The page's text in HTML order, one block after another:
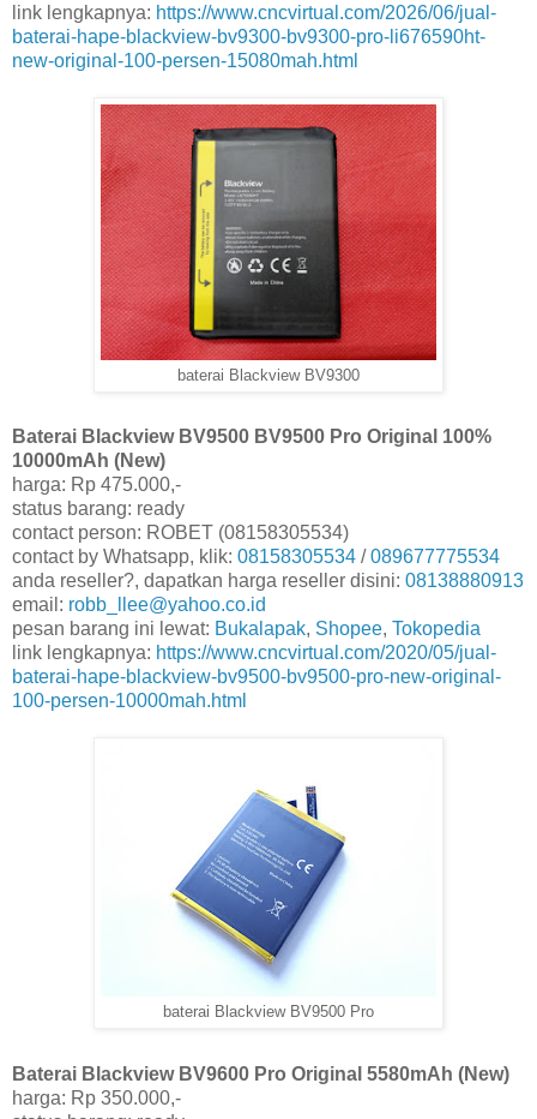
link lengkapnya: https://www.cncvirtual.com/2026/06/jual-
baterai-hape-blackview-bv9300-bv9300-pro-li676590ht-
new-original-100-persen-15080mah.html
baterai Blackview BV9300
Baterai Blackview BV9500 BV9500 Pro Original 100%
10000mAh (New)
harga: Rp 475.000,-
status barang: ready
contact person: ROBET (08158305534)
contact by Whatsapp, klik: 08158305534 /089677775534
anda reseller?, dapatkan harga reseller disini: 08138880913
email: robb_llee@yahoo.co.id
pesan barang ini lewat: Bukalapak, Shopee, Tokopedia
link lengkapnya: https://www.cncvirtual.com/2020/05/jual-
baterai-hape-blackview-bv9500-bv9500-pro-new-original-
100-persen-10000mah.html
baterai Blackview BV9500 Pro
Baterai Blackview BV9600 Pro Original 5580mAh (New)
harga: Rp 350.000,-